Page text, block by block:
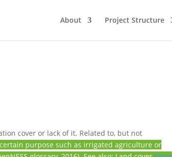
About Project Structure
cover or lack of it. Related to, but not
purpose such as irrigated agriculture or